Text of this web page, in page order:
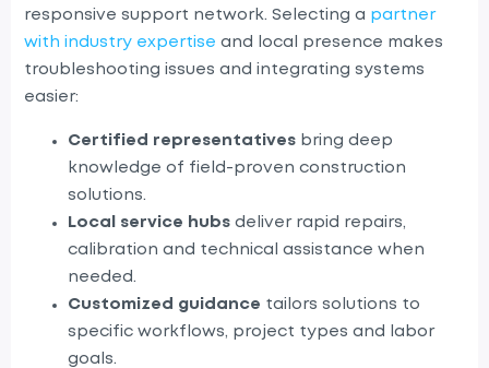
responsive support network. Selecting a partner
with industry expertise and local presence makes
troubleshooting issues and integrating systems
easier:
Certified representatives bring deep
knowledge of field-proven construction
solutions.
Local service hubs deliver rapid repairs,
calibration and technical assistance when
needed.
Customized guidance tailors solutions to
specific workflows, project types and labor
goals.